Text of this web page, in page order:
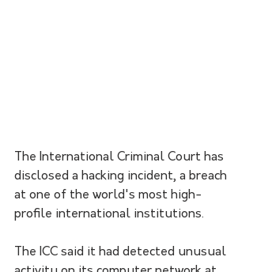
The International Criminal Court has
disclosed a hacking incident, a breach
at one of the world's most high-
profile international institutions.
The ICC said it had detected unusual